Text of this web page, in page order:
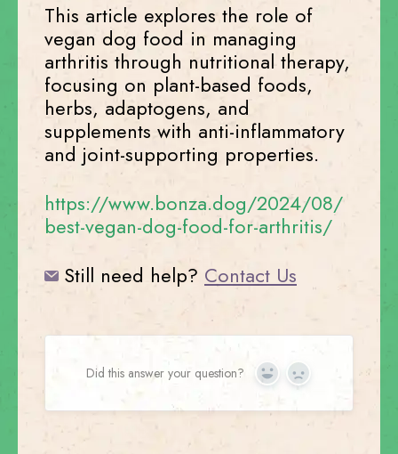
This article explores the role of
vegan dog food in managing
arthritis through nutritional therapy,
focusing on plant-based foods,
herbs, adaptogens, and
supplements with anti-inflammatory
and joint-supporting properties.
https://www.bonza.dog/2024/08/
best-vegan-dog-food-for-arthritis/
Still need help? Contact Us
Did this answer your question? Yes No